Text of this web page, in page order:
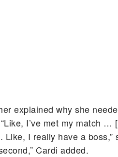
explained why she
I’ve met my match
Like, I really have a
Cardi added.